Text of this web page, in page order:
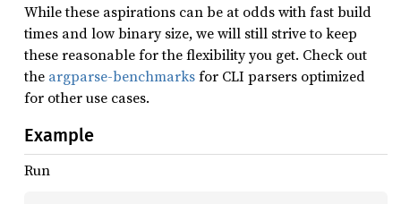
While these aspirations can be at odds with fast build
times and low binary size, we will still strive to keep
these reasonable for the flexibility you get. Check out
the argparse-benchmarksfor CLI parsers optimized
for other use cases.
Example
Run